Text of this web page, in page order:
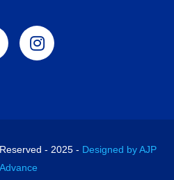
- 2025 - Designed by AJP
Advance